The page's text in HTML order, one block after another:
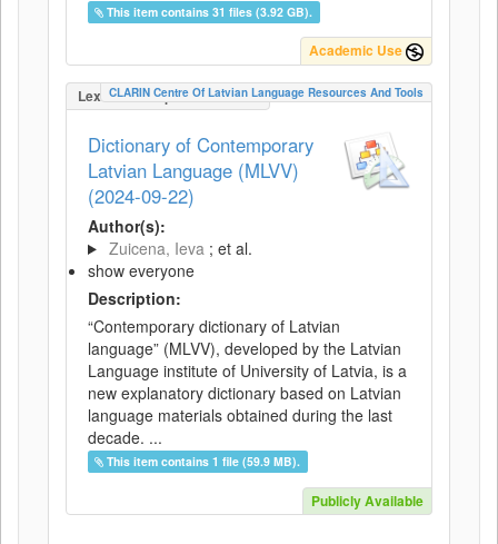
This item contains 31 files (3.92 GB).
Academic Use
LexicalConceptualResource
CLARIN Centre Of Latvian Language Resources And Tools
Dictionary of Contemporary
Latvian Language (MLVV)
(2024-09-22)
Author(s):
Zuicena, Ieva ; et al.
show everyone
Description:
“Contemporary dictionary of Latvian
language” (MLVV), developed by the Latvian
Language institute of University of Latvia, is a
new explanatory dictionary based on Latvian
language materials obtained during the last
decade. ...
This item contains 1 file (59.9 MB).
Publicly Available